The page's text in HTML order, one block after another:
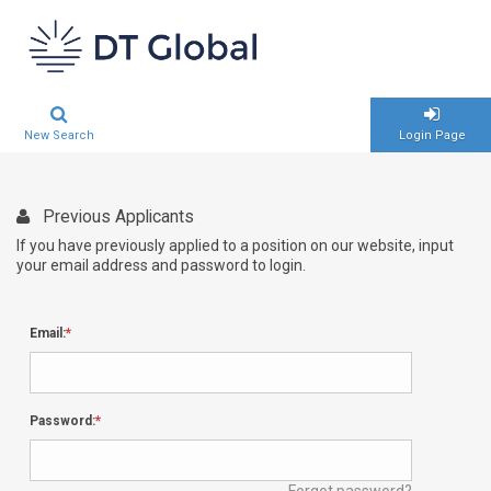
New Search Login Page
Previous Applicants
If you have previously applied to a position on our website, input
your email address and password to login.
Email:
Password: